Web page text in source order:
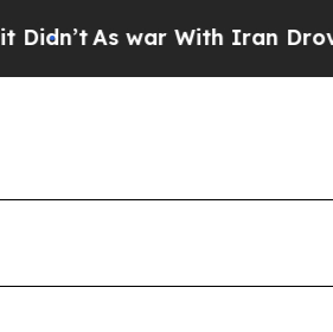
As war With Iran Drove oil